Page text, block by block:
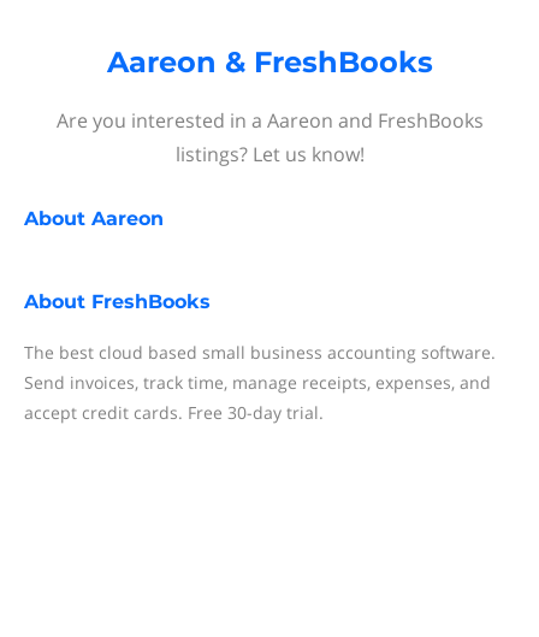
Aareon & FreshBooks
Are you interested in a Aareon and FreshBooks
listings? Let us know!
About Aareon
About FreshBooks
The best cloud based small business accounting software.
Send invoices, track time, manage receipts, expenses, and
accept credit cards. Free 30-day trial.